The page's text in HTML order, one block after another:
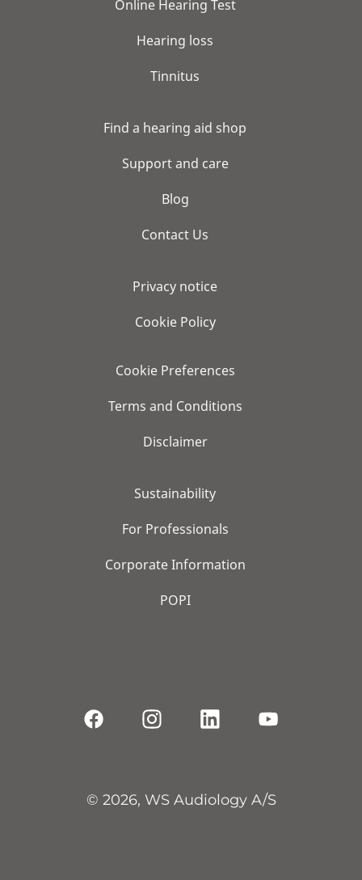
Online Hearing Test
Hearing loss
Tinnitus
Find a hearing aid shop
Support and care
Blog
Contact Us
Privacy notice
Cookie Policy
Cookie Preferences
Terms and Conditions
Disclaimer
Sustainability
For Professionals
Corporate Information
POPI
© 2026, WS Audiology A/S